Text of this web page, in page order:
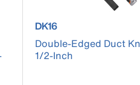
product number DK16
DK16
Double-Edged Duct
1/2-Inch